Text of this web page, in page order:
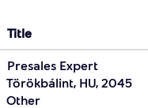
Title
Presales Expert
Törökbálint, HU, 2045
Other